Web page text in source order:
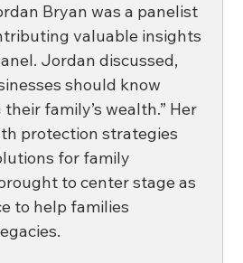
Bryan was a panelist
valuable insights
Jordan discussed,
should know
family’s wealth.” Her
protection strategies
for family
to center stage as
to help families